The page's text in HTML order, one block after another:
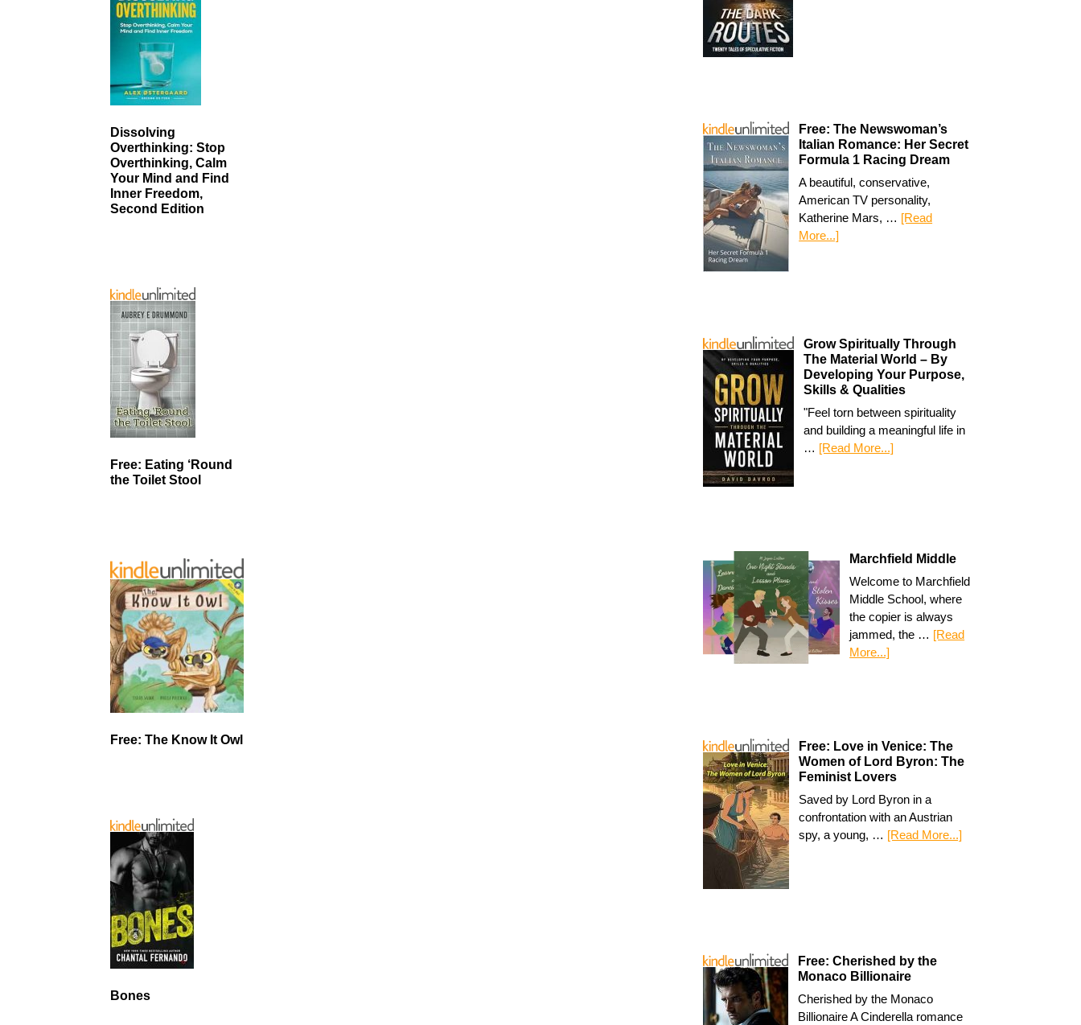
Free: The Newswoman’s
Italian Romance: Her Secret
Formula 1 Racing Dream
A beautiful, conservative,
American TV personality,
Katherine Mars, … [Read
More...]
Grow Spiritually Through
The Material World – By
Developing Your Purpose,
Skills & Qualities
"Feel torn between spirituality
and building a meaningful life in
… [Read More...]
Marchfield Middle
Welcome to Marchfield
Middle School, where
the copier is always
jammed, the … [Read
More...]
Free: Love in Venice: The
Women of Lord Byron: The
Feminist Lovers
Saved by Lord Byron in a
confrontation with an Austrian
spy, a young, … [Read More...]
Free: Cherished by the
Monaco Billionaire
Cherished by the Monaco
Billionaire A Cinderella romance
Dissolving
Overthinking: Stop
Overthinking, Calm
Your Mind and Find
Inner Freedom,
Second Edition
Free: Eating ‘Round
the Toilet Stool
Free: The Know It Owl
Bones